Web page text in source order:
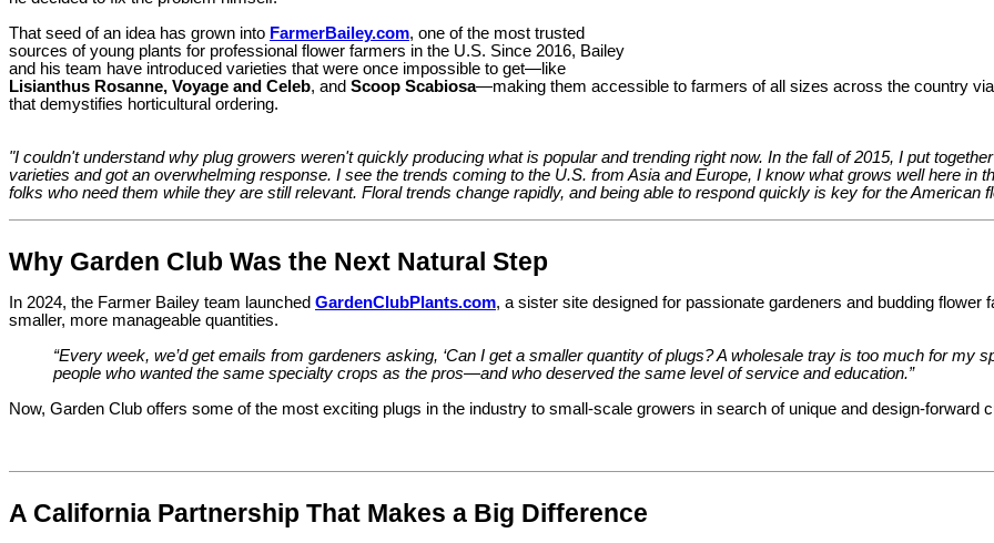
That seed of an idea has grown into FarmerBailey.com, one of the most trusted
sources of young plants for professional flower farmers in the U.S. Since 2016, Bailey
and his team have introduced varieties that were once impossible to get—like
Lisianthus Rosanne, Voyage and Celeb, and Scoop Scabiosa—making them accessible to farmers of all sizes across the country
that demystifies horticultural ordering.
"I couldn't understand why plug growers weren't quickly producing what is popular and trending right now. In the fall of 2015, I put
varieties and got an overwhelming response. I see the trends coming to the U.S. from Asia and Europe, I know what grows well here in
folks who need them while they are still relevant. Floral trends change rapidly, and being able to respond quickly is key for the American
Why Garden Club Was the Next Natural Step
In 2024, the Farmer Bailey team launched GardenClubPlants.com, a sister site designed for passionate gardeners and budding
smaller, more manageable quantities.
“Every week, we’d get emails from gardeners asking, ‘Can I get a smaller quantity of plugs? A wholesale tray is too much for my
people who wanted the same specialty crops as the pros—and who deserved the same level of service and education.”
Now, Garden Club offers some of the most exciting plugs in the industry to small-scale growers in search of unique and design-forward
A California Partnership That Makes a Big Difference